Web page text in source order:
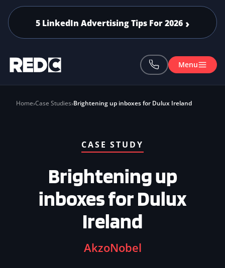
Skip to main content
5 LinkedIn Advertising Tips For 2026
Menu
Home Case Studies Brightening up inboxes for Dulux Ireland
CASE STUDY
Brightening up
inboxes for Dulux
Ireland
AkzoNobel